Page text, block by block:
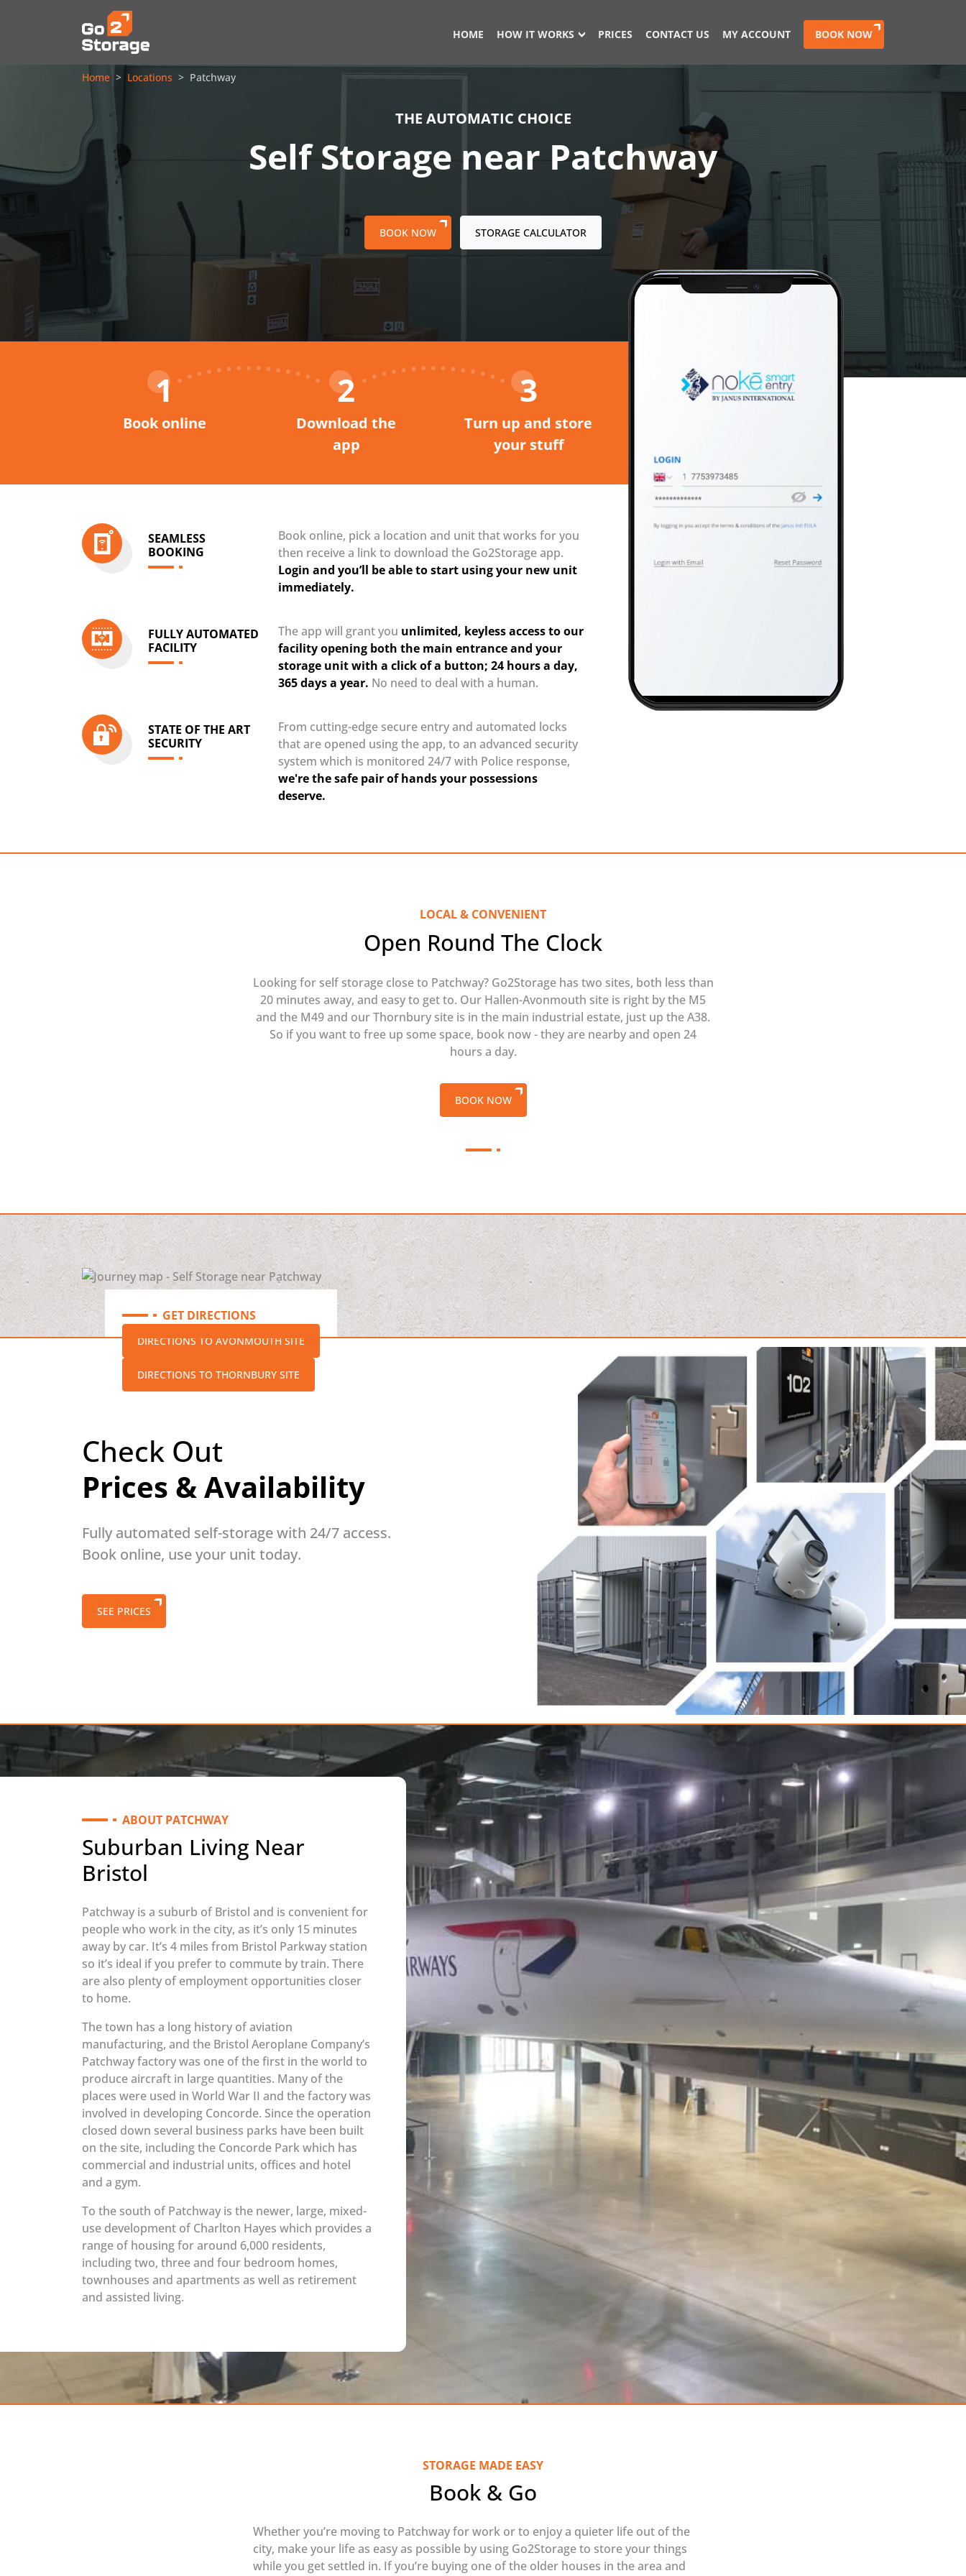
HOME HOW IT WORKS PRICES CONTACT US MY ACCOUNT BOOK NOW
Home Locations Patchway
THE AUTOMATIC CHOICE
Self Storage near Patchway
BOOK NOW STORAGE CALCULATOR
1
Book online
2
Download the
app
3
Turn up and store
your stuff
SEAMLESS
BOOKING
Book online, pick a location and unit that works for you
then receive a link to download the Go2Storage app.
Login and you’ll be able to start using your new unit
immediately.
FULLY AUTOMATED
FACILITY
The app will grant you unlimited, keyless access to our
facility opening both the main entrance and your
storage unit with a click of a button; 24 hours a day,
365 days a year. No need to deal with a human.
STATE OF THE ART
SECURITY
From cutting-edge secure entry and automated locks
that are opened using the app, to an advanced security
system which is monitored 24/7 with Police response,
we're the safe pair of hands your possessions
deserve.
LOCAL & CONVENIENT
Open Round The Clock
Looking for self storage close to Patchway? Go2Storage has two sites, both less than
20 minutes away, and easy to get to. Our Hallen-Avonmouth site is right by the M5
and the M49 and our Thornbury site is in the main industrial estate, just up the A38.
So if you want to free up some space, book now - they are nearby and open 24
hours a day.
BOOK NOW
GET DIRECTIONS
DIRECTIONS TO AVONMOUTH SITE
DIRECTIONS TO THORNBURY SITE
Check Out
Prices & Availability
Fully automated self-storage with 24/7 access.
Book online, use your unit today.
SEE PRICES
ABOUT PATCHWAY
Suburban Living Near
Bristol
Patchway is a suburb of Bristol and is convenient for
people who work in the city, as it’s only 15 minutes
away by car. It’s 4 miles from Bristol Parkway station
so it’s ideal if you prefer to commute by train. There
are also plenty of employment opportunities closer
to home.
The town has a long history of aviation
manufacturing, and the Bristol Aeroplane Company’s
Patchway factory was one of the first in the world to
produce aircraft in large quantities. Many of the
places were used in World War II and the factory was
involved in developing Concorde. Since the operation
closed down several business parks have been built
on the site, including the Concorde Park which has
commercial and industrial units, offices and hotel
and a gym.
To the south of Patchway is the newer, large, mixed-
use development of Charlton Hayes which provides a
range of housing for around 6,000 residents,
including two, three and four bedroom homes,
townhouses and apartments as well as retirement
and assisted living.
STORAGE MADE EASY
Book & Go
Whether you’re moving to Patchway for work or to enjoy a quieter life out of the
city, make your life as easy as possible by using Go2Storage to store your things
while you get settled in. If you’re buying one of the older houses in the area and